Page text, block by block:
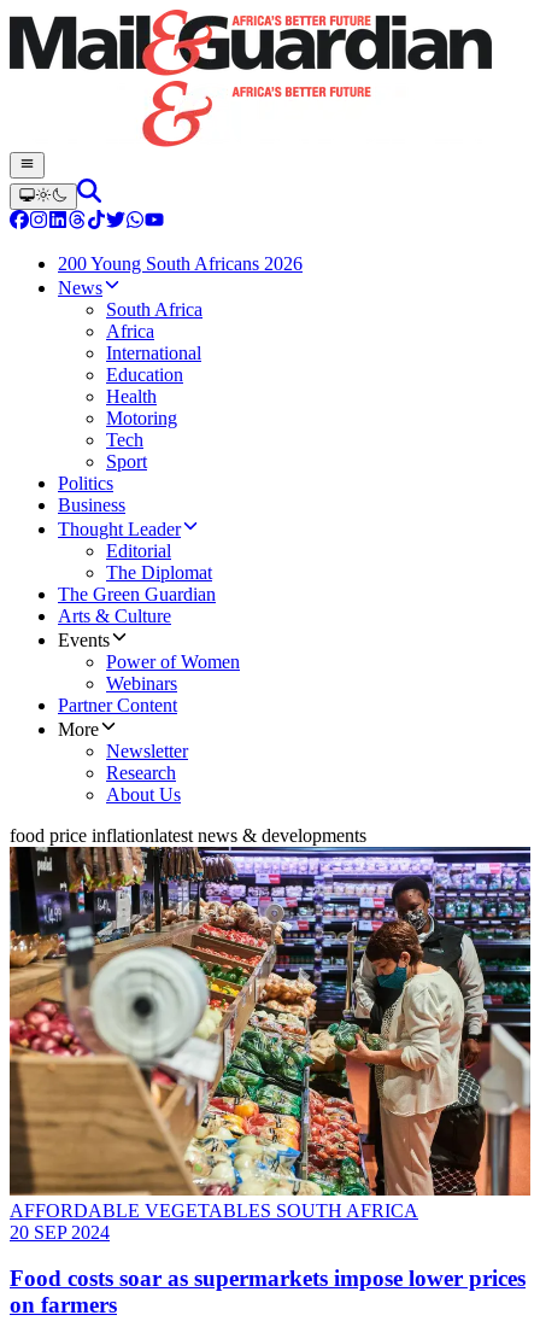
200 Young South Africans 2026
News
South Africa
Africa
International
Education
Health
Motoring
Tech
Sport
Politics
Business
Thought Leader
Editorial
The Diplomat
The Green Guardian
Arts & Culture
Events
Power of Women
Webinars
Partner Content
More
Newsletter
Research
About Us
food price inflationlatest news & developments
AFFORDABLE VEGETABLES SOUTH AFRICA
20 SEP 2024
Food costs soar as supermarkets impose lower prices
on farmers